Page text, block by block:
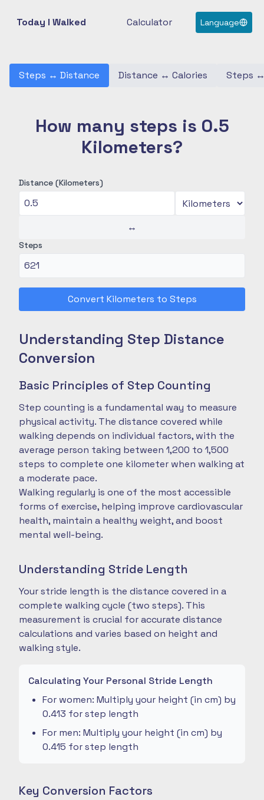
Today I Walked Calculator Language
Steps ↔ Distance Distance ↔ Calories Steps
How many steps is 0.5
Kilometers?
Distance (Kilometers)
↔
Steps
Convert Kilometers to Steps
Understanding Step Distance
Conversion
Basic Principles of Step Counting
Step counting is a fundamental way to measure
physical activity. The distance covered while
walking depends on individual factors, with the
average person taking between 1,200 to 1,500
steps to complete one kilometer when walking at
a moderate pace.
Walking regularly is one of the most accessible
forms of exercise, helping improve cardiovascular
health, maintain a healthy weight, and boost
mental well-being.
Understanding Stride Length
Your stride length is the distance covered in a
complete walking cycle (two steps). This
measurement is crucial for accurate distance
calculations and varies based on height and
walking style.
Calculating Your Personal Stride Length
For women: Multiply your height (in cm) by
0.413 for step length
For men: Multiply your height (in cm) by
0.415 for step length
Key Conversion Factors